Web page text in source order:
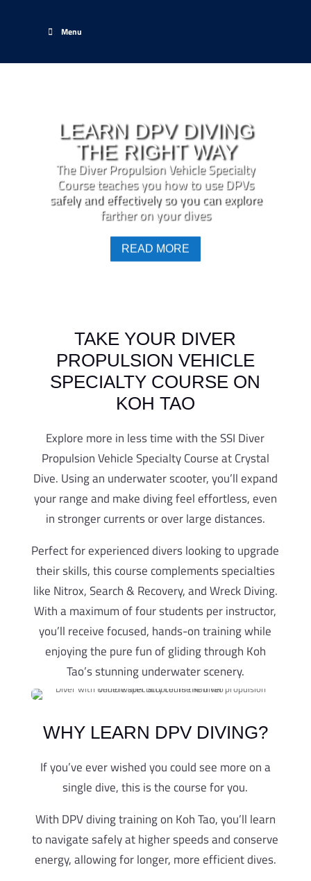
Menu
LEARN DPV DIVING
THE RIGHT WAY
The Diver Propulsion Vehicle Specialty
Course teaches you how to use DPVs
safely and effectively so you can explore
farther on your dives
READ MORE
TAKE YOUR DIVER
PROPULSION VEHICLE
SPECIALTY COURSE ON
KOH TAO
Explore more in less time with the SSI Diver
Propulsion Vehicle Specialty Course at Crystal
Dive. Using an underwater scooter, you’ll expand
your range and make diving feel effortless, even
in stronger currents or over large distances.
Perfect for experienced divers looking to upgrade
their skills, this course complements specialties
like Nitrox, Search & Recovery, and Wreck Diving.
With a maximum of four students per instructor,
you’ll receive focused, hands-on training while
enjoying the pure fun of gliding through Koh
Tao’s stunning underwater scenery.
WHY LEARN DPV DIVING?
If you’ve ever wished you could see more on a
single dive, this is the course for you.
With DPV diving training on Koh Tao, you’ll learn
to navigate safely at higher speeds and conserve
energy, allowing for longer, more efficient dives.